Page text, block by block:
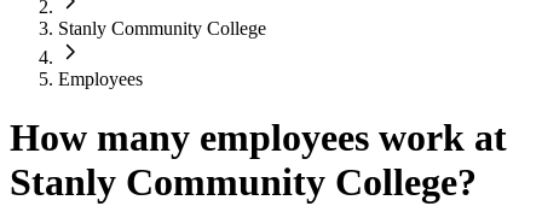
Stanly Community College
Employees
How many employees work at
Stanly Community College?